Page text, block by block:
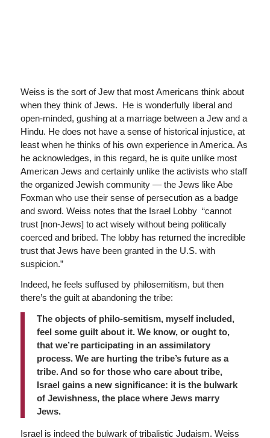
Weiss is the sort of Jew that most Americans think about
when they think of Jews. He is wonderfully liberal and
open-minded, gushing at a marriage between a Jew and a
Hindu. He does not have a sense of historical injustice, at
least when he thinks of his own experience in America. As
he acknowledges, in this regard, he is quite unlike most
American Jews and certainly unlike the activists who staff
the organized Jewish community — the Jews like Abe
Foxman who use their sense of persecution as a badge
and sword. Weiss notes that the Israel Lobby “cannot
trust [non-Jews] to act wisely without being politically
coerced and bribed. The lobby has returned the incredible
trust that Jews have been granted in the U.S. with
suspicion.”
Indeed, he feels suffused by philosemitism, but then
there’s the guilt at abandoning the tribe:
The objects of philo-semitism, myself included,
feel some guilt about it. We know, or ought to,
that we’re participating in an assimilatory
process. We are hurting the tribe’s future as a
tribe. And so for those who care about tribe,
Israel gains a new significance: it is the bulwark
of Jewishness, the place where Jews marry
Jews.
Israel is indeed the bulwark of tribalistic Judaism. Weiss